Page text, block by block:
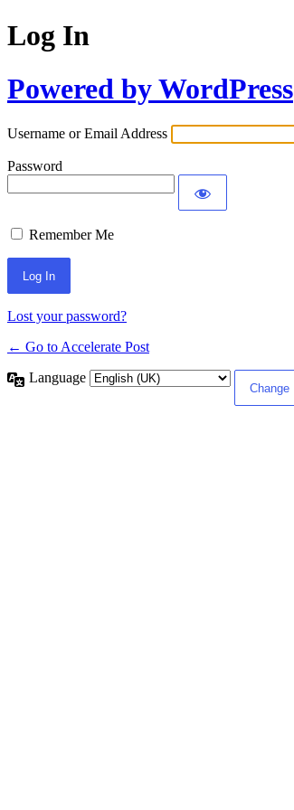
Log In
Powered by WordPress
Username or Email Address
Password
Remember Me
Lost your password?
← Go to Accelerate Post
Language